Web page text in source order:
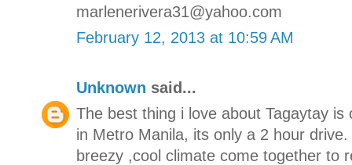
marlenerivera31@yahoo.com
February 12, 2013 at 10:59 AM
Unknown said...
The best thing i love about Tagaytay
in Metro Manila, its only a 2 hour
breezy ,cool climate come together to